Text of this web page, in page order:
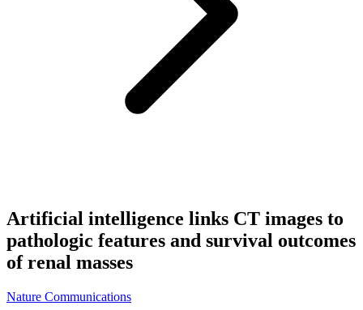
Artificial intelligence links CT images to
pathologic features and survival outcomes
of renal masses
Nature Communications